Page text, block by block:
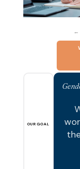
←
OUR GOAL